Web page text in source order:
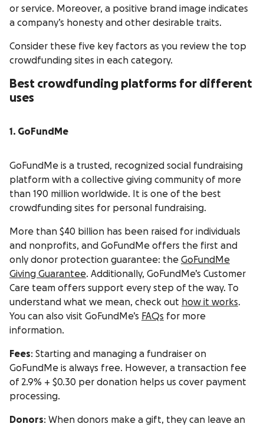
or service. Moreover, a positive brand image indicates
a company’s honesty and other desirable traits.
Consider these five key factors as you review the top
crowdfunding sites in each category.
Best crowdfunding platforms for different
uses
1. GoFundMe
GoFundMe is a trusted, recognized social fundraising
platform with a collective giving community of more
than 190 million worldwide. It is one of the best
crowdfunding sites for personal fundraising.
More than $40 billion has been raised for individuals
and nonprofits, and GoFundMe offers the first and
only donor protection guarantee: the GoFundMe
Giving Guarantee. Additionally, GoFundMe’s Customer
Care team offers support every step of the way. To
understand what we mean, check out how it works.
You can also visit GoFundMe’s FAQs for more
information.
Fees: Starting and managing a fundraiser on
GoFundMe is always free. However, a transaction fee
of 2.9% + $0.30 per donation helps us cover payment
processing.
Donors: When donors make a gift, they can leave an